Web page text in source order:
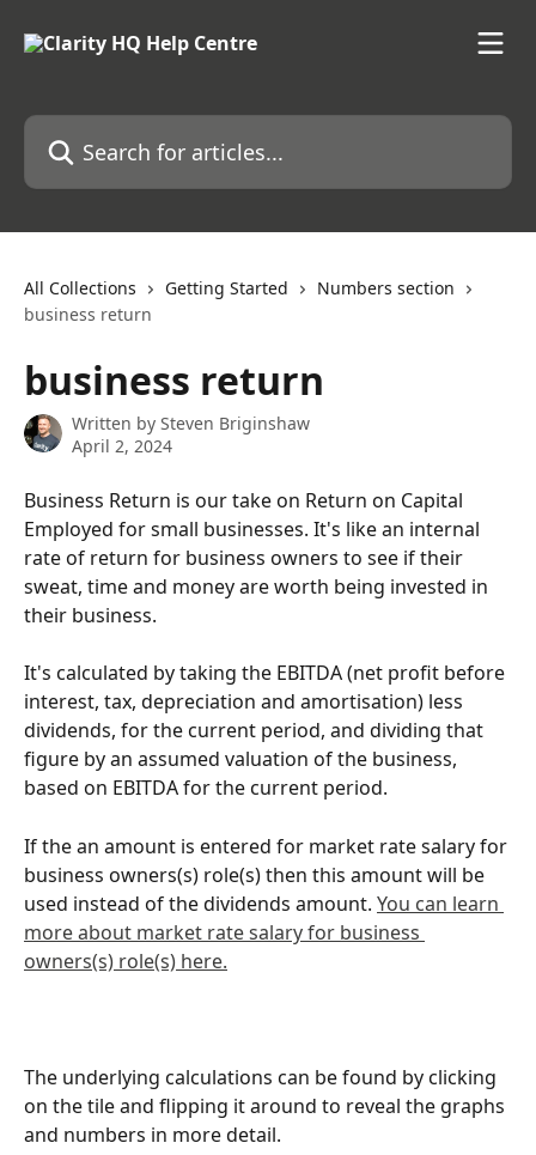
Search for articles...
All Collections Getting Started
Numbers section
business return
business return
Written by Steven Briginshaw
April 2, 2024
Business Return is our take on Return on Capital
Employed for small businesses. It's like an internal
rate of return for business owners to see if their
sweat, time and money are worth being invested in
their business.
It's calculated by taking the EBITDA (net profit before
interest, tax, depreciation and amortisation) less
dividends, for the current period, and dividing that
figure by an assumed valuation of the business,
based on EBITDA for the current period.
If the an amount is entered for market rate salary for
business owners(s) role(s) then this amount will be
used instead of the dividends amount. You can learn
more about market rate salary for business
owners(s) role(s) here.
The underlying calculations can be found by clicking
on the tile and flipping it around to reveal the graphs
and numbers in more detail.